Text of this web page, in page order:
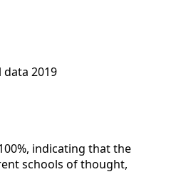
2019
indicating that the
schools of thought,